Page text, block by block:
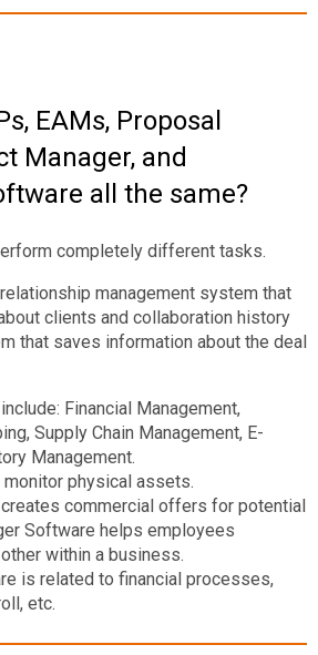
EAMs, Proposal
Manager, and
all the same?
completely different tasks.
management system that
clients and collaboration history
that saves information about the deal
Financial Management,
Supply Chain Management, E-
Management.
physical assets.
commercial offers for potential
Software helps employees
within a business.
is related to financial processes,
etc.